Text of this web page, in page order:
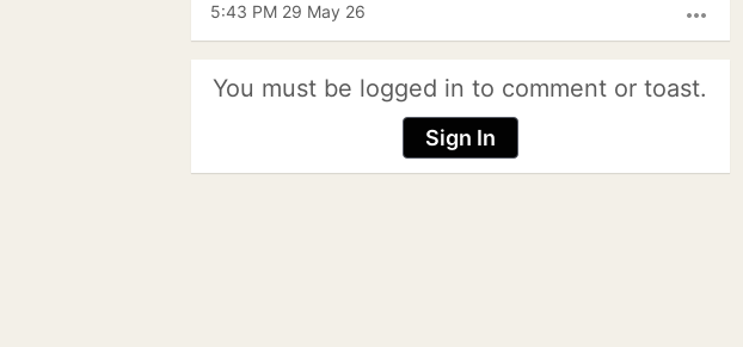
more_horiz
5:43 PM 29 May 26
You must be logged in to comment or toast.
Sign In